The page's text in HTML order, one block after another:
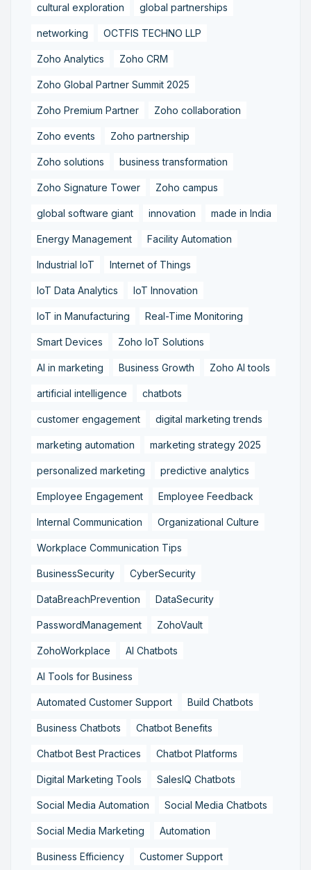
cultural exploration global partnerships
networking OCTFIS TECHNO LLP
Zoho Analytics Zoho CRM
Zoho Global Partner Summit 2025
Zoho Premium Partner Zoho collaboration
Zoho events Zoho partnership
Zoho solutions business transformation
Zoho Signature Tower Zoho campus
global software giant innovation made in India
Energy Management Facility Automation
Industrial IoT Internet of Things
IoT Data Analytics IoT Innovation
IoT in Manufacturing Real-Time Monitoring
Smart Devices Zoho IoT Solutions
AI in marketing Business Growth Zoho AI tools
artificial intelligence chatbots
customer engagement digital marketing trends
marketing automation marketing strategy 2025
personalized marketing predictive analytics
Employee Engagement Employee Feedback
Internal Communication Organizational Culture
Workplace Communication Tips
BusinessSecurity CyberSecurity
DataBreachPrevention DataSecurity
PasswordManagement ZohoVault
ZohoWorkplace AI Chatbots
AI Tools for Business
Automated Customer Support Build Chatbots
Business Chatbots Chatbot Benefits
Chatbot Best Practices Chatbot Platforms
Digital Marketing Tools SalesIQ Chatbots
Social Media Automation Social Media Chatbots
Social Media Marketing Automation
Business Efficiency Customer Support